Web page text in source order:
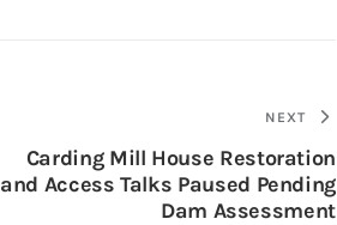
NEXT
Carding Mill House Restoration
and Access Talks Paused Pending
Dam Assessment